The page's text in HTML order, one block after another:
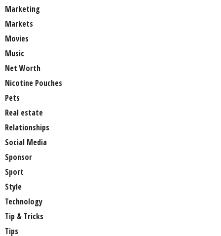
Marketing
Markets
Movies
Music
Net Worth
Nicotine Pouches
Pets
Real estate
Relationships
Social Media
Sponsor
Sport
Style
Technology
Tip & Tricks
Tips